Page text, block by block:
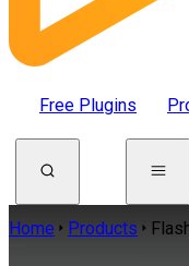
Free Plugins
Home Products